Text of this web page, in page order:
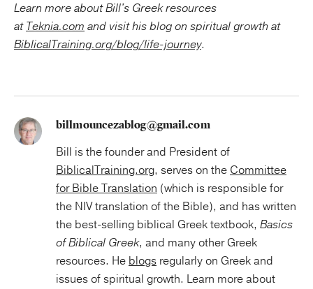
Learn more about Bill's Greek resources
atTeknia.com and visit his blog on spiritual growth at
BiblicalTraining.org/blog/life-journey.
billmouncezablog@gmail.com
Bill is the founder and President of
BiblicalTraining.org, serves on the Committee
for Bible Translation (which is responsible for
the NIV translation of the Bible), and has written
the best-selling biblical Greek textbook, Basics
of Biblical Greek, and many other Greek
resources. He blogs regularly on Greek and
issues of spiritual growth. Learn more about